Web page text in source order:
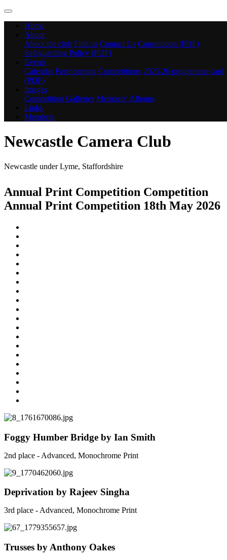
Home
About
About the club Find us Contact Us Constitution (PDF)
Safeguarding Policy (PDF)
Events
Calendar Forthcoming Competitions 2025-26 programme card
(PDF)
Images
Competition Galleries Members' Albums
Links
Members
Newcastle Camera Club
Newcastle under Lyme, Staffordshire
Annual Print Competition Competition
Annual Print Competition 18th May 2026
Foggy Humber Bridge by Ian Smith
2nd place - Advanced, Monochrome Print
Deprivation by Rajeev Singha
3rd place - Advanced, Monochrome Print
Trusses by Anthony Oakes